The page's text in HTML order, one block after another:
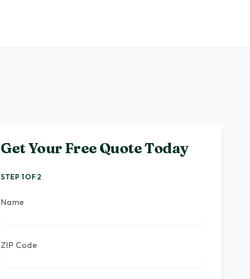
Get Your Free Quote Today
STEP 1 OF 2
Name
ZIP Code